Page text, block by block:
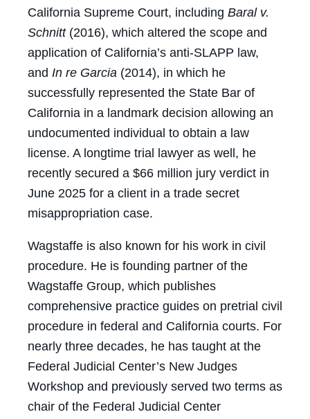
California Supreme Court, including Baral v.
Schnitt(2016), which altered the scope and
application of California’s anti-SLAPP law,
and In re Garcia (2014), in which he
successfully represented the State Bar of
California in a landmark decision allowing an
undocumented individual to obtain a law
license. A longtime trial lawyer as well, he
recently secured a $66 million jury verdict in
June 2025 for a client in a trade secret
misappropriation case.
Wagstaffe is also known for his work in civil
procedure. He is founding partner of the
Wagstaffe Group, which publishes
comprehensive practice guides on pretrial civil
procedure in federal and California courts. For
nearly three decades, he has taught at the
Federal Judicial Center’s New Judges
Workshop and previously served two terms as
chair of the Federal Judicial Center